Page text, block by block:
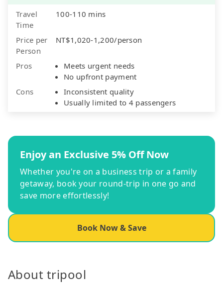
Travel
Time
100-110 mins
Price per
Person
NT$1,020-1,200/person
Pros
Meets urgent needs
No upfront payment
Cons
Inconsistent quality
Usually limited to 4 passengers
Enjoy an Exclusive 5% Off Now
Whether you're on a business trip or a family
getaway, book your round-trip in one go and
save more effortlessly!
Book Now & Save
About tripool